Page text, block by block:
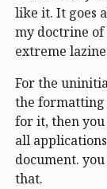
like it. It goes
my doctrine of
extreme
For the
the formatting
for it, then you
all
document.
that.